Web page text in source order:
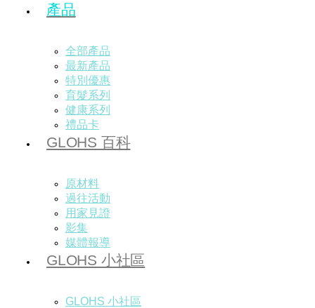
產品
全部產品
最新產品
特別優惠
育髮系列
健康系列
禮品卡
GLOHS 百科
原材料
過往活動
用家見證
影集
媒體報導
GLOHS 小社區
GLOHS 小社區